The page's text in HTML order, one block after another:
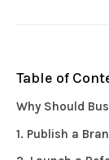
Table of
Why Should
1. Publish a